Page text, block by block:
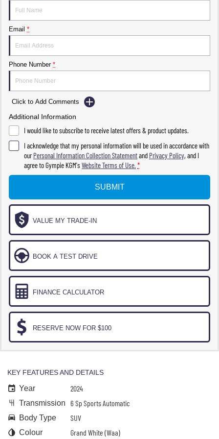
Email *
Phone Number *
Click to Add Comments
Additional Information
I would like to subscribe to receive latest offers & product updates.
I acknowledge that my personal information will be used in accordance with
ourPersonal Information Collection Statementand Privacy Policy, and I
agree toGympie KGM'sWebsite Terms of Use. *
SUBMIT
VALUE MY TRADE-IN
BOOK A TEST DRIVE
FINANCE CALCULATOR
RESERVE NOW FOR $100
KEY FEATURES AND DETAILS
Year 2024
Transmission 6 Sp Sports Automatic
Body Type SUV
Colour Grand White (Waa)